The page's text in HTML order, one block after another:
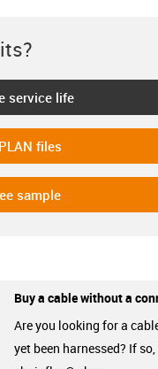
service life
plan
files
sample
Buy a cable without a
Are you looking for a
yet been harnessed? If